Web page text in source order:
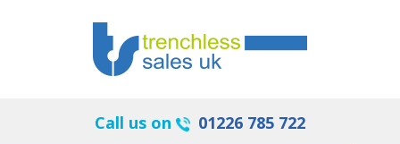
Call us on 01226 785 722